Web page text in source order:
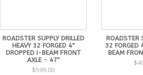
ROADSTER SUPPLY DRILLED
HEAVY 32 FORGED 4"
DROPPED I-BEAM FRONT
AXLE - 47"
$599.00
ROADSTER
32 FORGED
BEAM